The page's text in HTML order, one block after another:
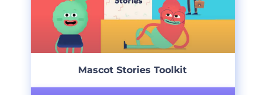
Mascot Stories Toolkit